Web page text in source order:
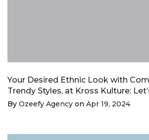
Your Desired Ethnic Look with
Trendy Styles, at Kross Kulture:
By Ozeefy Agency on Apr 19, 2024